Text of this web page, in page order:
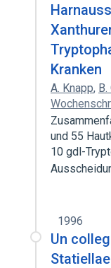
Kranken
A. Knapp, B.
und 55
10 gdl-
1996
Un